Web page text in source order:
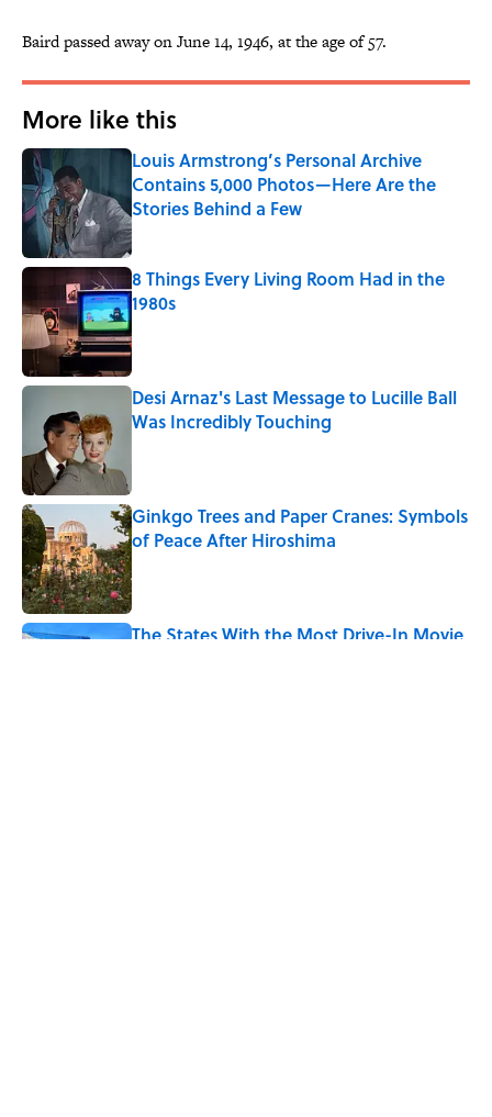
Baird passed away on June 14, 1946, at the age of 57.
More like this
Louis Armstrong’s Personal Archive
Contains 5,000 Photos—Here Are the
Stories Behind a Few
Published by on Invalid Date
8 Things Every Living Room Had in the
1980s
Published by on Invalid Date
Desi Arnaz's Last Message to Lucille Ball
Was Incredibly Touching
Ginkgo Trees and Paper Cranes: Symbols
of Peace After Hiroshima
The States With the Most Drive-In Movie